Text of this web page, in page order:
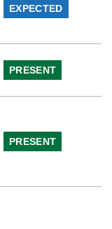
EXPECTED
PRESENT
PRESENT